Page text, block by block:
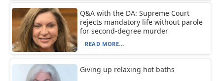
Q&A with the DA: Supreme Court
rejects mandatory life without parole
for second-degree murder
READ MORE...
Giving up relaxing hot baths